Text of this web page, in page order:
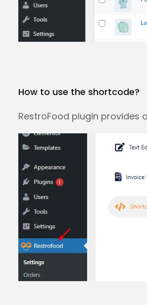
How to use the shortcode?
RestroFood plugin provides